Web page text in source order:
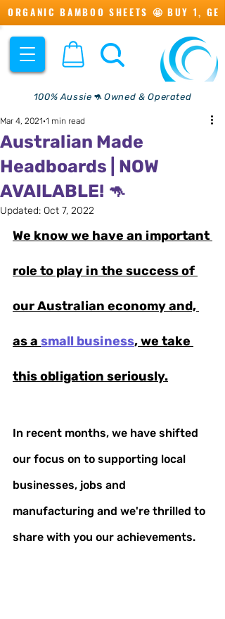
ORGANIC BAMBOO SHEETS 🤩 BUY 1, GET
100% Aussie🦘 Owned & Operated
Australian Made
Headboards | NOW
AVAILABLE! 🦘
Mar 4, 2021 1 min read
Updated: Oct 7, 2022
We know we have an important
role to play in the success of
our Australian economy and,
as a small business, we take
this obligation seriously.
In recent months, we have shifted
our focus on to supporting local
businesses, jobs and
manufacturing and we're thrilled to
share with you our achievements.